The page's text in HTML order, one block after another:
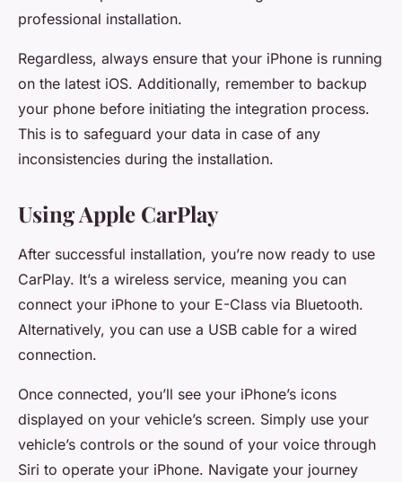
professional installation.
Regardless, always ensure that your iPhone is running
on the latest iOS. Additionally, remember to backup
your phone before initiating the integration process.
This is to safeguard your data in case of any
inconsistencies during the installation.
Using Apple CarPlay
After successful installation, you’re now ready to use
CarPlay. It’s a wireless service, meaning you can
connect your iPhone to your E-Class via Bluetooth.
Alternatively, you can use a USB cable for a wired
connection.
Once connected, you’ll see your iPhone’s icons
displayed on your vehicle’s screen. Simply use your
vehicle’s controls or the sound of your voice through
Siri to operate your iPhone. Navigate your journey